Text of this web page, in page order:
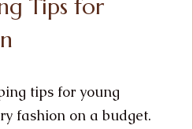
Tips for
tips for young
fashion on a budget.